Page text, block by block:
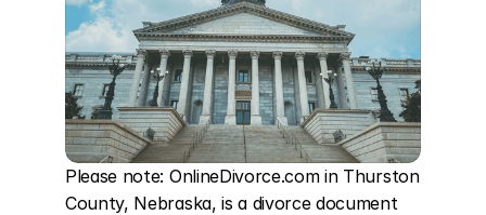
Please note: OnlineDivorce.com in Thurston
County, Nebraska, is a divorce document